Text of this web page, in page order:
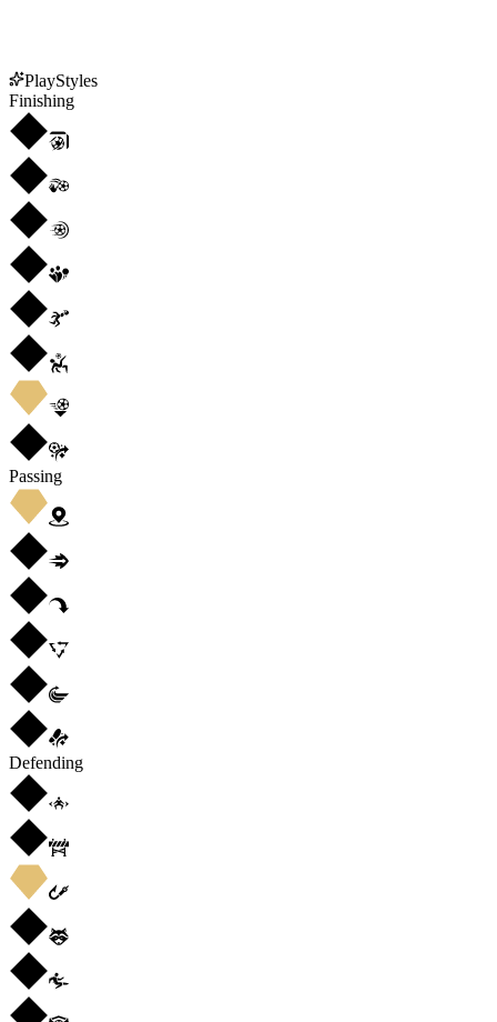
PlayStyles
Finishing
Passing
Defending